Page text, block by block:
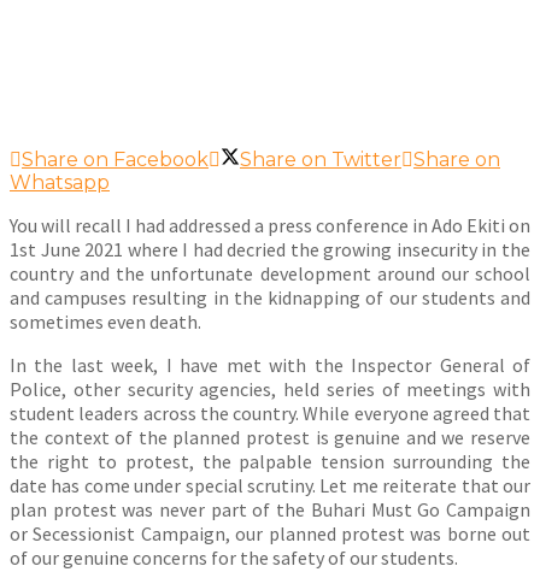
Share on Facebook Share on Twitter Share on
Whatsapp
You will recall I had addressed a press conference in Ado Ekiti on
1st June 2021 where I had decried the growing insecurity in the
country and the unfortunate development around our school
and campuses resulting in the kidnapping of our students and
sometimes even death.
In the last week, I have met with the Inspector General of
Police, other security agencies, held series of meetings with
student leaders across the country. While everyone agreed that
the context of the planned protest is genuine and we reserve
the right to protest, the palpable tension surrounding the
date has come under special scrutiny. Let me reiterate that our
plan protest was never part of the Buhari Must Go Campaign
or Secessionist Campaign, our planned protest was borne out
of our genuine concerns for the safety of our students.